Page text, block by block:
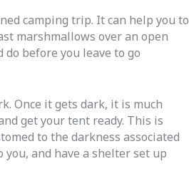
camping trip. It can help you to
marshmallows over an open
before you leave to go
Once it gets dark, it is much
get your tent ready. This is
to the darkness associated
and have a shelter set up